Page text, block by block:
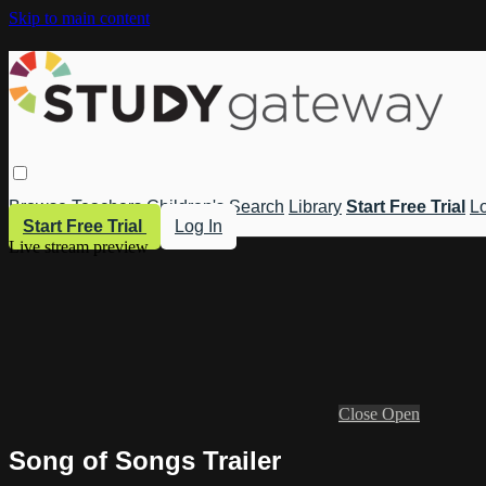
Skip to main content
Browse Teachers Children's Search Library Start Free Trial
Start Free Trial
Log In
Live stream preview
Close Open
Song of Songs Trailer